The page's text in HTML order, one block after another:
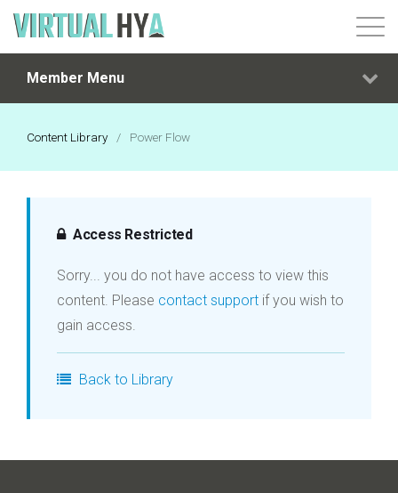
Login
Member Menu
Content Library / Power Flow
Access Restricted
Sorry... you do not have access to view this
content. Please contact support if you wish to
gain access.
Back to Library